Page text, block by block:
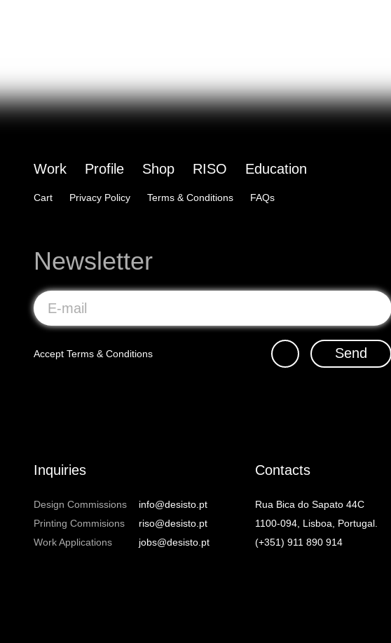
Work Profile Shop RISO Education
Cart Privacy Policy Terms & Conditions FAQs
Newsletter
Accept Terms & Conditions Send
Inquiries
Design Commissions
info@desisto.pt
Printing Commisions
riso@desisto.pt
Work Applications
jobs@desisto.pt
Contacts
Rua Bica do Sapato 44C
1100-094, Lisboa, Portugal.
(+351) 911 890 914